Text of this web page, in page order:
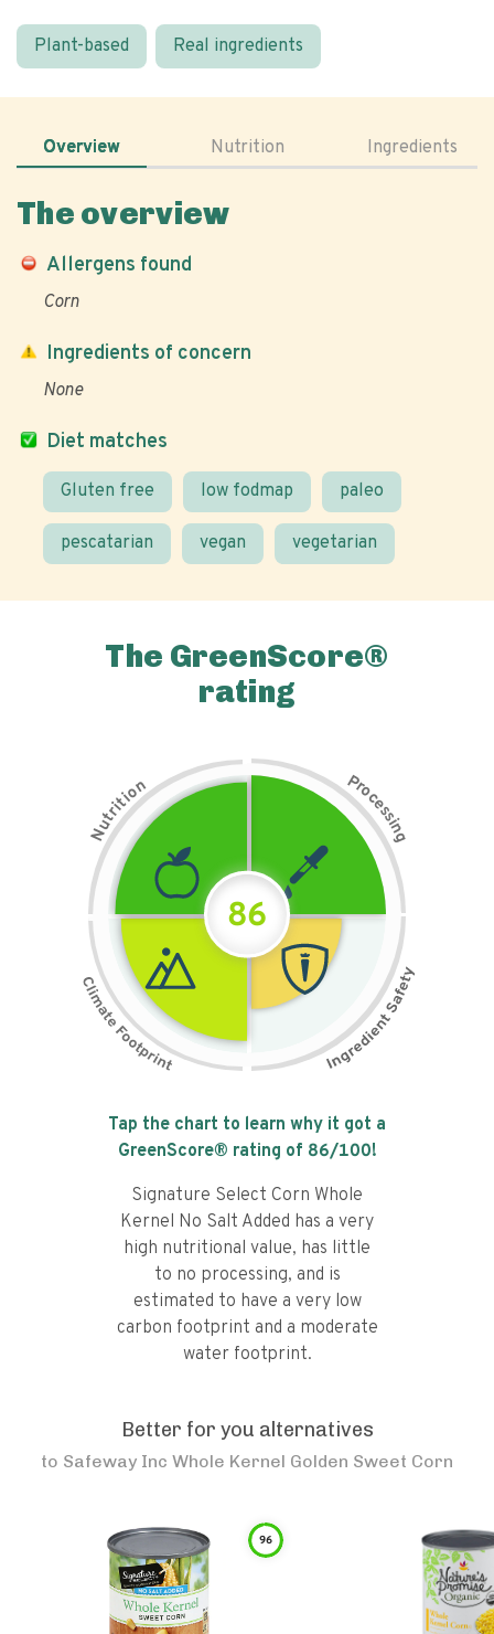
Plant-based Real ingredients
Overview Nutrition Ingredients
The overview
Allergens found
Corn
Diet matches
Gluten free low fodmap paleo
pescatarian vegan vegetarian
Ingredients of concern
None
The GreenScore®
rating
N
u
t
r
i
t
i
on Pr
o
c
e
s
s
i
n
g
86
Tap the chart to learn why it got a
GreenScore® rating of 86/100!
Signature Select Corn Whole
Kernel No Salt Added has a very
high nutritional value, has little
to no processing, and is
estimated to have a very low
carbon footprint and a moderate
water footprint.
Better for you alternatives
to Safeway Inc Whole Kernel Golden Sweet Corn
96